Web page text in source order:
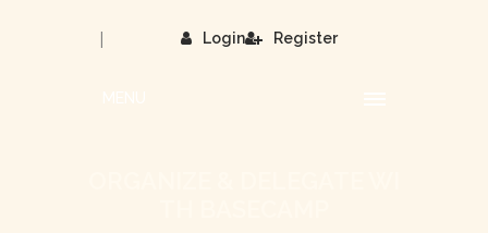
Login
| Register